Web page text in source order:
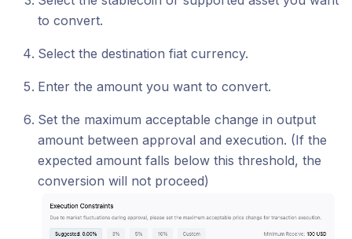
to convert.
Select the destination fiat currency.
Enter the amount you want to convert.
Set the maximum acceptable change in output
amount between approval and execution. (If the
expected amount falls below this threshold, the
conversion will not proceed)